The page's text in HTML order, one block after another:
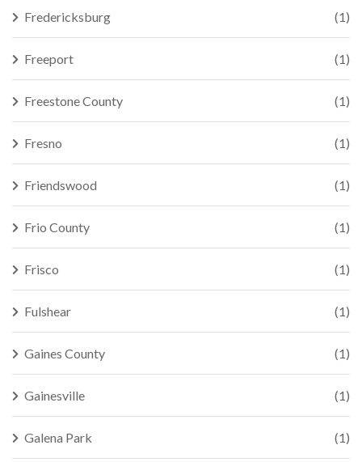
Fredericksburg (1)
Freeport (1)
Freestone County (1)
Fresno (1)
Friendswood (1)
Frio County (1)
Frisco (1)
Fulshear (1)
Gaines County (1)
Gainesville (1)
Galena Park (1)